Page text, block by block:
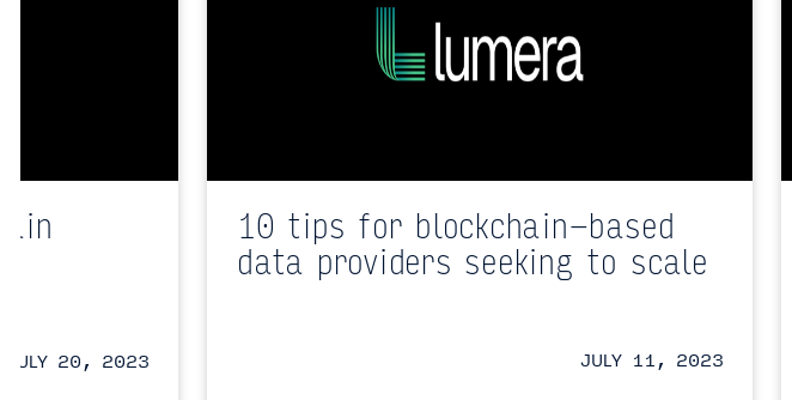
JULY 20, 2023
10 tips for blockchain-based
data providers seeking to scale
JULY 11, 2023